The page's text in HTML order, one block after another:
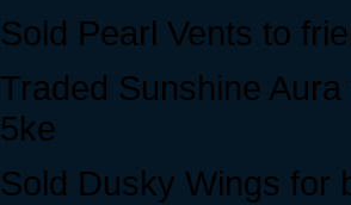
Sold Pearl Vents to
Traded Sunshine
5ke
Sold Dusky Wings for